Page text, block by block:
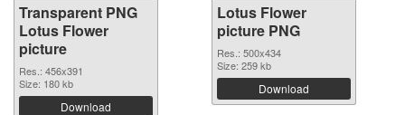
Transparent PNG
Lotus Flower
picture
Res.: 456x391
Size: 180 kb
Download
Lotus Flower
picture PNG
Res.: 500x434
Size: 259 kb
Download